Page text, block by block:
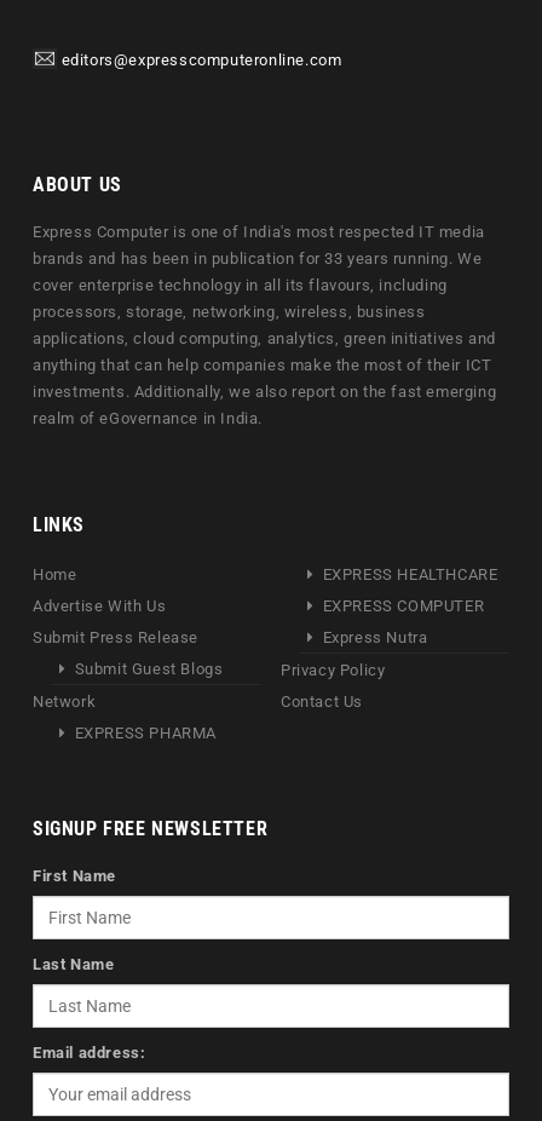
editors@expresscomputeronline.com
ABOUT US
Express Computer is one of India's most respected IT media
brands and has been in publication for 33 years running. We
cover enterprise technology in all its flavours, including
processors, storage, networking, wireless, business
applications, cloud computing, analytics, green initiatives and
anything that can help companies make the most of their ICT
investments. Additionally, we also report on the fast emerging
realm of eGovernance in India.
LINKS
Home
Advertise With Us
Submit Press Release
Submit Guest Blogs
Network
EXPRESS PHARMA
EXPRESS HEALTHCARE
EXPRESS COMPUTER
Express Nutra
Privacy Policy
Contact Us
SIGNUP FREE NEWSLETTER
First Name
Last Name
Email address: